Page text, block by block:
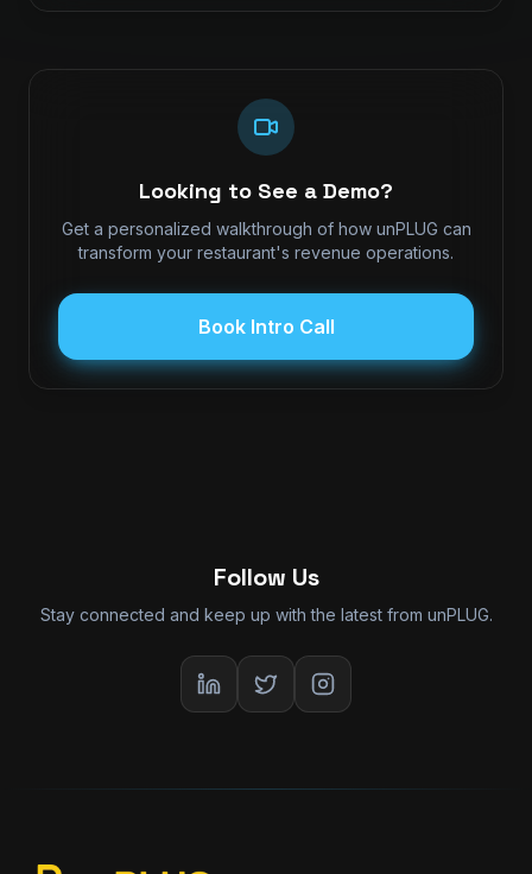
Looking to See a Demo?
Get a personalized walkthrough of how unPLUG can
transform your restaurant's revenue operations.
Book Intro Call
Follow Us
Stay connected and keep up with the latest from unPLUG.